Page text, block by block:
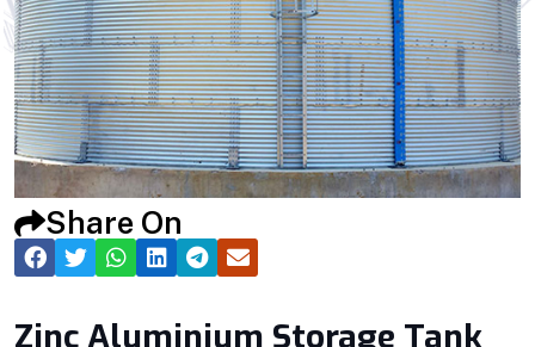
Share On
Zinc Aluminium Storage Tank